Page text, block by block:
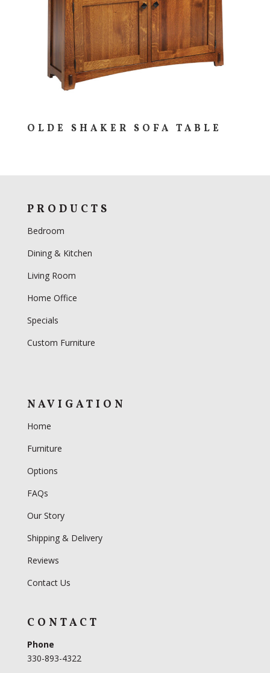
OLDE SHAKER SOFA TABLE
PRODUCTS
Bedroom
Dining & Kitchen
Living Room
Home Office
Specials
Custom Furniture
NAVIGATION
Home
Furniture
Options
FAQs
Our Story
Shipping & Delivery
Reviews
Contact Us
CONTACT
Phone
330-893-4322